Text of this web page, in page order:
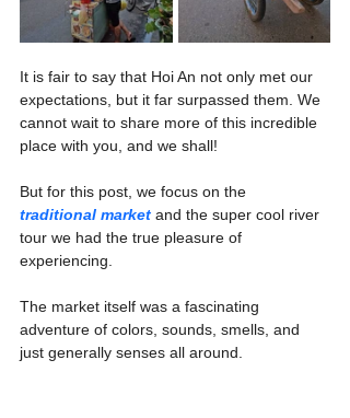
It is fair to say that Hoi An not only met our
expectations, but it far surpassed them. We
cannot wait to share more of this incredible
place with you, and we shall!
But for this post, we focus on the
traditional market and the super cool river
tour we had the true pleasure of
experiencing.
The market itself was a fascinating
adventure of colors, sounds, smells, and
just generally senses all around.